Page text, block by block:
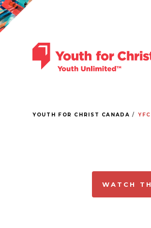
YOUTH FOR CHRIST CANADA
WATCH